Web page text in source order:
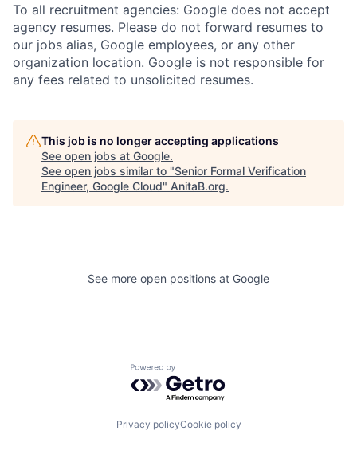
To all recruitment agencies: Google does not accept
agency resumes. Please do not forward resumes to
our jobs alias, Google employees, or any other
organization location. Google is not responsible for
any fees related to unsolicited resumes.
This job is no longer accepting applications
See open jobs at Google.
See open jobs similar to "Senior Formal Verification
Engineer, Google Cloud" AnitaB.org.
See more open positions at Google
Powered by Getro.com
Privacy policyCookie policy